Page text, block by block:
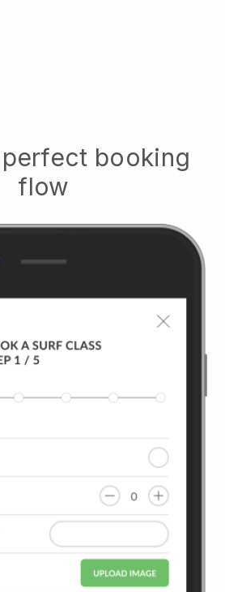
booking
flow